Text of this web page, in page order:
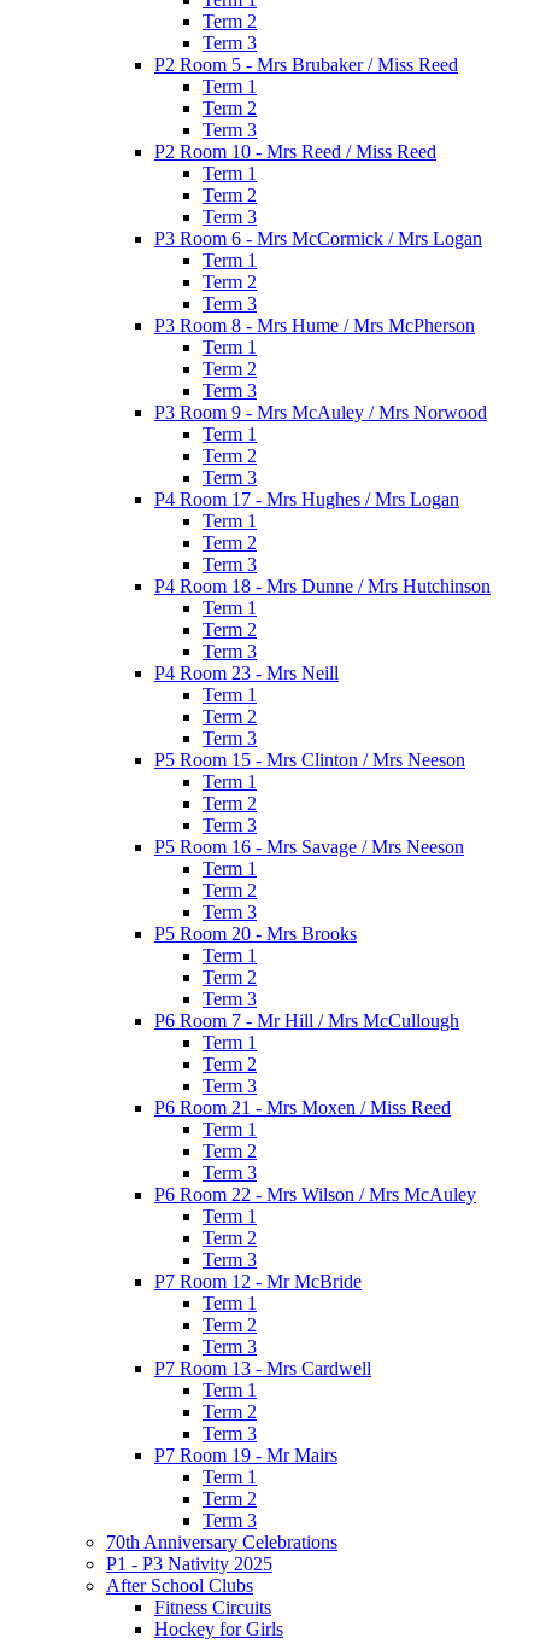
Term 2
Term 3
P2 Room 5 - Mrs Brubaker / Miss Reed
Term 1
Term 2
Term 3
P2 Room 10 - Mrs Reed / Miss Reed
Term 1
Term 2
Term 3
P3 Room 6 - Mrs McCormick / Mrs Logan
Term 1
Term 2
Term 3
P3 Room 8 - Mrs Hume / Mrs McPherson
Term 1
Term 2
Term 3
P3 Room 9 - Mrs McAuley / Mrs Norwood
Term 1
Term 2
Term 3
P4 Room 17 - Mrs Hughes / Mrs Logan
Term 1
Term 2
Term 3
P4 Room 18 - Mrs Dunne / Mrs Hutchinson
Term 1
Term 2
Term 3
P4 Room 23 - Mrs Neill
Term 1
Term 2
Term 3
P5 Room 15 - Mrs Clinton / Mrs Neeson
Term 1
Term 2
Term 3
P5 Room 16 - Mrs Savage / Mrs Neeson
Term 1
Term 2
Term 3
P5 Room 20 - Mrs Brooks
Term 1
Term 2
Term 3
P6 Room 7 - Mr Hill / Mrs McCullough
Term 1
Term 2
Term 3
P6 Room 21 - Mrs Moxen / Miss Reed
Term 1
Term 2
Term 3
P6 Room 22 - Mrs Wilson / Mrs McAuley
Term 1
Term 2
Term 3
P7 Room 12 - Mr McBride
Term 1
Term 2
Term 3
P7 Room 13 - Mrs Cardwell
Term 1
Term 2
Term 3
P7 Room 19 - Mr Mairs
Term 1
Term 2
Term 3
70th Anniversary Celebrations
P1 - P3 Nativity 2025
After School Clubs
Fitness Circuits
Hockey for Girls